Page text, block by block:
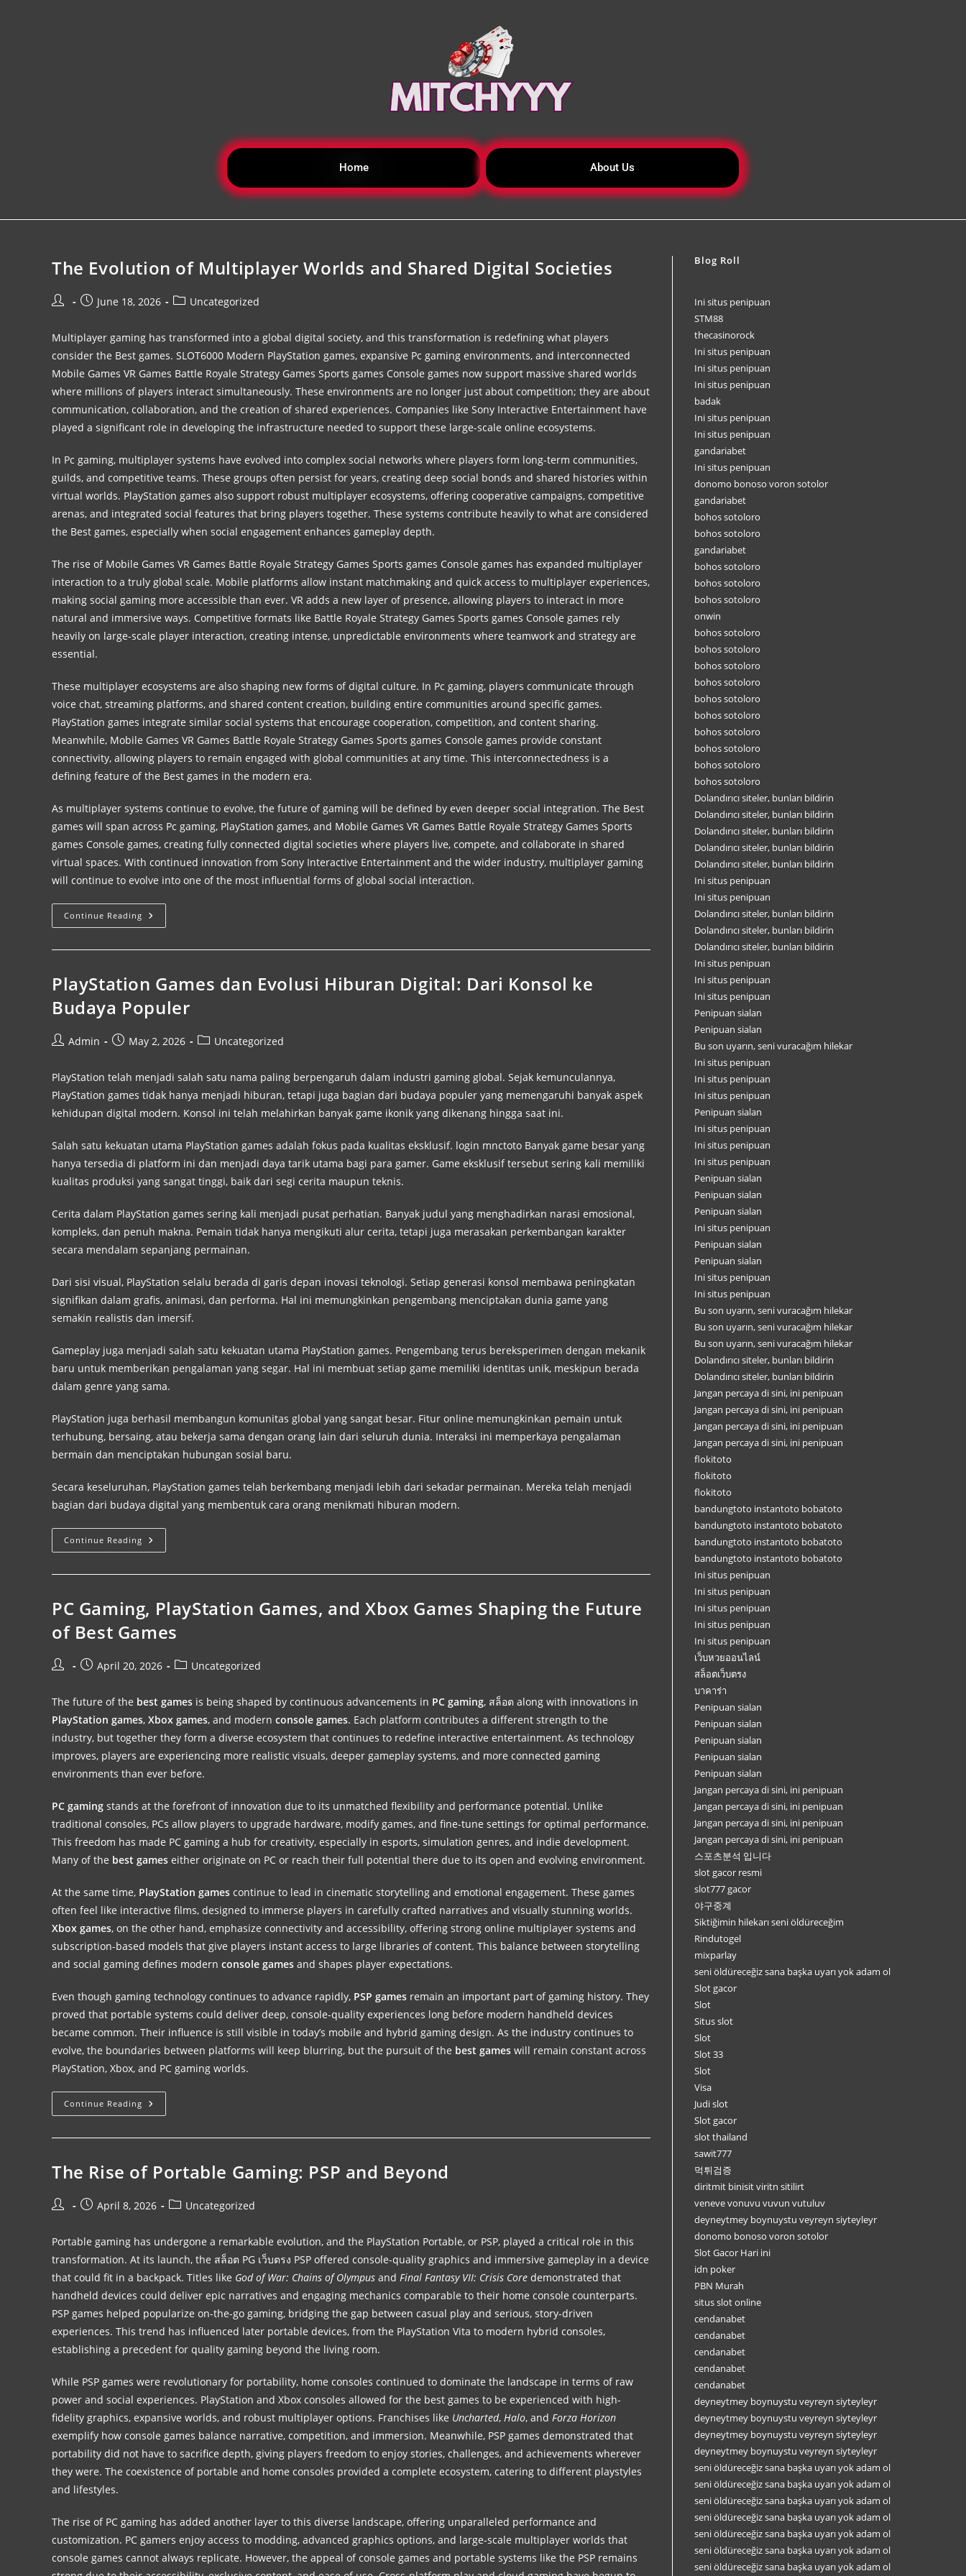
Home About Us
The Evolution of Multiplayer Worlds and Shared Digital Societies
June 18, 2026 Uncategorized
Multiplayer gaming has transformed into a global digital society, and this transformation is redefining what players
consider the Best games. SLOT6000 Modern PlayStation games, expansive Pc gaming environments, and interconnected
Mobile Games VR Games Battle Royale Strategy Games Sports games Console games now support massive shared worlds
where millions of players interact simultaneously. These environments are no longer just about competition; they are about
communication, collaboration, and the creation of shared experiences. Companies like Sony Interactive Entertainment have
played a significant role in developing the infrastructure needed to support these large-scale online ecosystems.
In Pc gaming, multiplayer systems have evolved into complex social networks where players form long-term communities,
guilds, and competitive teams. These groups often persist for years, creating deep social bonds and shared histories within
virtual worlds. PlayStation games also support robust multiplayer ecosystems, offering cooperative campaigns, competitive
arenas, and integrated social features that bring players together. These systems contribute heavily to what are considered
the Best games, especially when social engagement enhances gameplay depth.
The rise of Mobile Games VR Games Battle Royale Strategy Games Sports games Console games has expanded multiplayer
interaction to a truly global scale. Mobile platforms allow instant matchmaking and quick access to multiplayer experiences,
making social gaming more accessible than ever. VR adds a new layer of presence, allowing players to interact in more
natural and immersive ways. Competitive formats like Battle Royale Strategy Games Sports games Console games rely
heavily on large-scale player interaction, creating intense, unpredictable environments where teamwork and strategy are
essential.
These multiplayer ecosystems are also shaping new forms of digital culture. In Pc gaming, players communicate through
voice chat, streaming platforms, and shared content creation, building entire communities around specific games.
PlayStation games integrate similar social systems that encourage cooperation, competition, and content sharing.
Meanwhile, Mobile Games VR Games Battle Royale Strategy Games Sports games Console games provide constant
connectivity, allowing players to remain engaged with global communities at any time. This interconnectedness is a
defining feature of the Best games in the modern era.
As multiplayer systems continue to evolve, the future of gaming will be defined by even deeper social integration. The Best
games will span across Pc gaming, PlayStation games, and Mobile Games VR Games Battle Royale Strategy Games Sports
games Console games, creating fully connected digital societies where players live, compete, and collaborate in shared
virtual spaces. With continued innovation from Sony Interactive Entertainment and the wider industry, multiplayer gaming
will continue to evolve into one of the most influential forms of global social interaction.
Continue Reading
PlayStation Games dan Evolusi Hiburan Digital: Dari Konsol ke
Budaya Populer
Admin May 2, 2026 Uncategorized
PlayStation telah menjadi salah satu nama paling berpengaruh dalam industri gaming global. Sejak kemunculannya,
PlayStation games tidak hanya menjadi hiburan, tetapi juga bagian dari budaya populer yang memengaruhi banyak aspek
kehidupan digital modern. Konsol ini telah melahirkan banyak game ikonik yang dikenang hingga saat ini.
Salah satu kekuatan utama PlayStation games adalah fokus pada kualitas eksklusif. login mnctoto Banyak game besar yang
hanya tersedia di platform ini dan menjadi daya tarik utama bagi para gamer. Game eksklusif tersebut sering kali memiliki
kualitas produksi yang sangat tinggi, baik dari segi cerita maupun teknis.
Cerita dalam PlayStation games sering kali menjadi pusat perhatian. Banyak judul yang menghadirkan narasi emosional,
kompleks, dan penuh makna. Pemain tidak hanya mengikuti alur cerita, tetapi juga merasakan perkembangan karakter
secara mendalam sepanjang permainan.
Dari sisi visual, PlayStation selalu berada di garis depan inovasi teknologi. Setiap generasi konsol membawa peningkatan
signifikan dalam grafis, animasi, dan performa. Hal ini memungkinkan pengembang menciptakan dunia game yang
semakin realistis dan imersif.
Gameplay juga menjadi salah satu kekuatan utama PlayStation games. Pengembang terus bereksperimen dengan mekanik
baru untuk memberikan pengalaman yang segar. Hal ini membuat setiap game memiliki identitas unik, meskipun berada
dalam genre yang sama.
PlayStation juga berhasil membangun komunitas global yang sangat besar. Fitur online memungkinkan pemain untuk
terhubung, bersaing, atau bekerja sama dengan orang lain dari seluruh dunia. Interaksi ini memperkaya pengalaman
bermain dan menciptakan hubungan sosial baru.
Secara keseluruhan, PlayStation games telah berkembang menjadi lebih dari sekadar permainan. Mereka telah menjadi
bagian dari budaya digital yang membentuk cara orang menikmati hiburan modern.
Continue Reading
PC Gaming, PlayStation Games, and Xbox Games Shaping the Future
of Best Games
April 20, 2026 Uncategorized
The future of the best games is being shaped by continuous advancements in PC gaming, สล็อต along with innovations in
PlayStation games, Xbox games, and modern console games. Each platform contributes a different strength to the
industry, but together they form a diverse ecosystem that continues to redefine interactive entertainment. As technology
improves, players are experiencing more realistic visuals, deeper gameplay systems, and more connected gaming
environments than ever before.
PC gaming stands at the forefront of innovation due to its unmatched flexibility and performance potential. Unlike
traditional consoles, PCs allow players to upgrade hardware, modify games, and fine-tune settings for optimal performance.
This freedom has made PC gaming a hub for creativity, especially in esports, simulation genres, and indie development.
Many of the best games either originate on PC or reach their full potential there due to its open and evolving environment.
At the same time, PlayStation games continue to lead in cinematic storytelling and emotional engagement. These games
often feel like interactive films, designed to immerse players in carefully crafted narratives and visually stunning worlds.
Xbox games, on the other hand, emphasize connectivity and accessibility, offering strong online multiplayer systems and
subscription-based models that give players instant access to large libraries of content. This balance between storytelling
and social gaming defines modern console games and shapes player expectations.
Even though gaming technology continues to advance rapidly, PSP games remain an important part of gaming history. They
proved that portable systems could deliver deep, console-quality experiences long before modern handheld devices
became common. Their influence is still visible in today’s mobile and hybrid gaming design. As the industry continues to
evolve, the boundaries between platforms will keep blurring, but the pursuit of the best games will remain constant across
PlayStation, Xbox, and PC gaming worlds.
Continue Reading
The Rise of Portable Gaming: PSP and Beyond
April 8, 2026 Uncategorized
Portable gaming has undergone a remarkable evolution, and the PlayStation Portable, or PSP, played a critical role in this
transformation. At its launch, the สล็อต PG เว็บตรง PSP offered console-quality graphics and immersive gameplay in a device
that could fit in a backpack. Titles like God of War: Chains of Olympus and Final Fantasy VII: Crisis Core demonstrated that
handheld devices could deliver epic narratives and engaging mechanics comparable to their home console counterparts.
PSP games helped popularize on-the-go gaming, bridging the gap between casual play and serious, story-driven
experiences. This trend has influenced later portable devices, from the PlayStation Vita to modern hybrid consoles,
establishing a precedent for quality gaming beyond the living room.
While PSP games were revolutionary for portability, home consoles continued to dominate the landscape in terms of raw
power and social experiences. PlayStation and Xbox consoles allowed for the best games to be experienced with high-
fidelity graphics, expansive worlds, and robust multiplayer options. Franchises like Uncharted, Halo, and Forza Horizon
exemplify how console games balance narrative, competition, and immersion. Meanwhile, PSP games demonstrated that
portability did not have to sacrifice depth, giving players freedom to enjoy stories, challenges, and achievements wherever
they were. The coexistence of portable and home consoles provided a complete ecosystem, catering to different playstyles
and lifestyles.
The rise of PC gaming has added another layer to this diverse landscape, offering unparalleled performance and
customization. PC gamers enjoy access to modding, advanced graphics options, and large-scale multiplayer worlds that
console games cannot always replicate. However, the appeal of console games and portable systems like the PSP remains
Blog Roll
Ini situs penipuan
STM88
thecasinorock
Ini situs penipuan
Ini situs penipuan
Ini situs penipuan
badak
Ini situs penipuan
Ini situs penipuan
gandariabet
Ini situs penipuan
donomo bonoso voron sotolor
gandariabet
bohos sotoloro
bohos sotoloro
gandariabet
bohos sotoloro
bohos sotoloro
bohos sotoloro
onwin
bohos sotoloro
bohos sotoloro
bohos sotoloro
bohos sotoloro
bohos sotoloro
bohos sotoloro
bohos sotoloro
bohos sotoloro
bohos sotoloro
bohos sotoloro
Dolandırıcı siteler, bunları bildirin
Dolandırıcı siteler, bunları bildirin
Dolandırıcı siteler, bunları bildirin
Dolandırıcı siteler, bunları bildirin
Dolandırıcı siteler, bunları bildirin
Ini situs penipuan
Ini situs penipuan
Dolandırıcı siteler, bunları bildirin
Dolandırıcı siteler, bunları bildirin
Dolandırıcı siteler, bunları bildirin
Ini situs penipuan
Ini situs penipuan
Ini situs penipuan
Penipuan sialan
Penipuan sialan
Bu son uyarın, seni vuracağım hilekar
Ini situs penipuan
Ini situs penipuan
Ini situs penipuan
Penipuan sialan
Ini situs penipuan
Ini situs penipuan
Ini situs penipuan
Penipuan sialan
Penipuan sialan
Penipuan sialan
Ini situs penipuan
Penipuan sialan
Penipuan sialan
Ini situs penipuan
Ini situs penipuan
Bu son uyarın, seni vuracağım hilekar
Bu son uyarın, seni vuracağım hilekar
Bu son uyarın, seni vuracağım hilekar
Dolandırıcı siteler, bunları bildirin
Dolandırıcı siteler, bunları bildirin
Jangan percaya di sini, ini penipuan
Jangan percaya di sini, ini penipuan
Jangan percaya di sini, ini penipuan
Jangan percaya di sini, ini penipuan
flokitoto
flokitoto
flokitoto
bandungtoto instantoto bobatoto
bandungtoto instantoto bobatoto
bandungtoto instantoto bobatoto
bandungtoto instantoto bobatoto
Ini situs penipuan
Ini situs penipuan
Ini situs penipuan
Ini situs penipuan
Ini situs penipuan
เว็บหวยออนไลน์
สล็อตเว็บตรง
บาคาร่า
Penipuan sialan
Penipuan sialan
Penipuan sialan
Penipuan sialan
Penipuan sialan
Jangan percaya di sini, ini penipuan
Jangan percaya di sini, ini penipuan
Jangan percaya di sini, ini penipuan
Jangan percaya di sini, ini penipuan
스포츠분석 입니다
slot gacor resmi
slot777 gacor
야구중계
Siktiğimin hilekarı seni öldüreceğim
Rindutogel
mixparlay
seni öldüreceğiz sana başka uyarı yok adam ol
Slot gacor
Slot
Situs slot
Slot
Slot 33
Slot
Visa
Judi slot
Slot gacor
slot thailand
sawit777
먹튀검증
diritmit binisit viritn sitilirt
veneve vonuvu vuvun vutuluv
deyneytmey boynuystu veyreyn siyteyleyr
donomo bonoso voron sotolor
Slot Gacor Hari ini
idn poker
PBN Murah
situs slot online
cendanabet
cendanabet
cendanabet
cendanabet
cendanabet
deyneytmey boynuystu veyreyn siyteyleyr
deyneytmey boynuystu veyreyn siyteyleyr
deyneytmey boynuystu veyreyn siyteyleyr
deyneytmey boynuystu veyreyn siyteyleyr
seni öldüreceğiz sana başka uyarı yok adam ol
seni öldüreceğiz sana başka uyarı yok adam ol
seni öldüreceğiz sana başka uyarı yok adam ol
seni öldüreceğiz sana başka uyarı yok adam ol
seni öldüreceğiz sana başka uyarı yok adam ol
seni öldüreceğiz sana başka uyarı yok adam ol
seni öldüreceğiz sana başka uyarı yok adam ol